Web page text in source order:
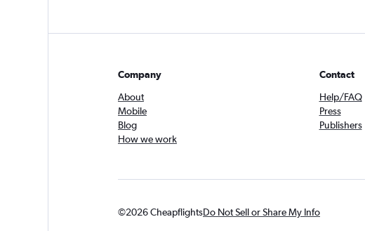
Company
About
Mobile
Blog
How we work
Contact
Help/FAQ
Press
Publishers
©2026 CheapflightsDo Not Sell or Share My Info